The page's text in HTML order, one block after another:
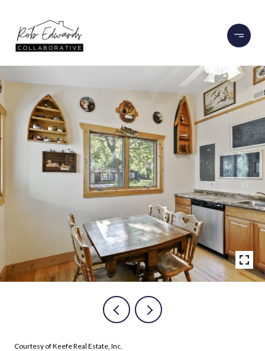
Courtesy of Keefe Real Estate, Inc.